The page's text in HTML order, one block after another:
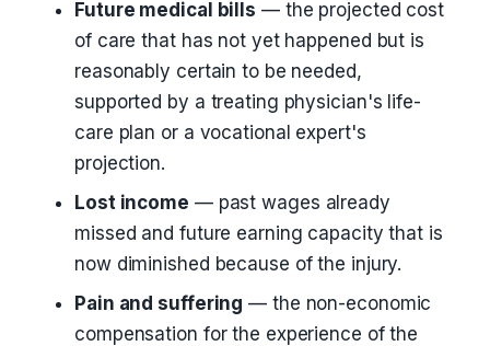
Future medical bills — the projected cost
of care that has not yet happened but is
reasonably certain to be needed,
supported by a treating physician's life-
care plan or a vocational expert's
projection.
Lost income — past wages already
missed and future earning capacity that is
now diminished because of the injury.
Pain and suffering — the non-economic
compensation for the experience of the